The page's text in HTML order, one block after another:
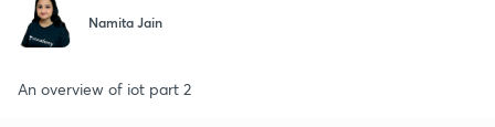
Namita Jain
An overview of iot part 2